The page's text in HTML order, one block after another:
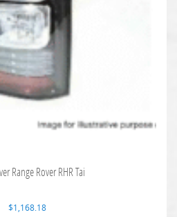
Range Rover RHR Tai
$1,168.18